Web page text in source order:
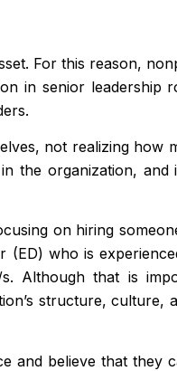
For this reason,
in senior
not realizing
the organization,
on hiring
who is
Although that is
structure,
and believe that